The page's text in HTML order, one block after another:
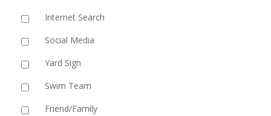
Internet Search
Social Media
Yard Sign
Swim Team
Friend/Family